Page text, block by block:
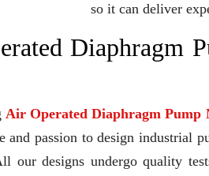
so it can deliver
Diaphragm
Air Operated Diaphragm Pump
and passion to design industrial
our designs undergo quality